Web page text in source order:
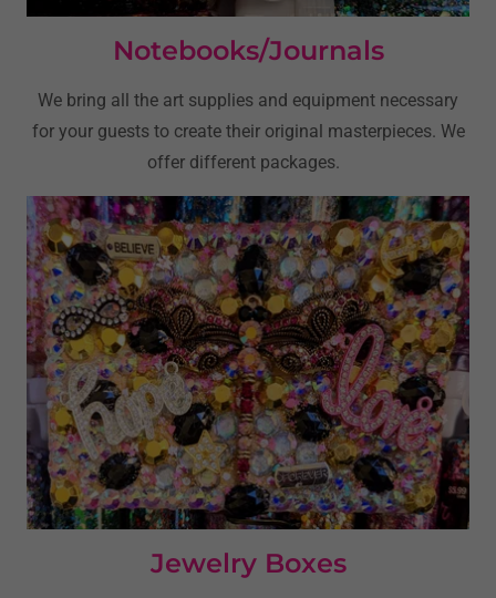
Notebooks/Journals
We bring all the art supplies and equipment necessary
for your guests to create their original masterpieces. We
offer different packages.
Jewelry Boxes